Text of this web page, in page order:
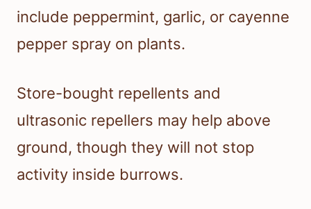
include peppermint, garlic, or cayenne
pepper spray on plants.
Store-bought repellents and
ultrasonic repellers may help above
ground, though they will not stop
activity inside burrows.